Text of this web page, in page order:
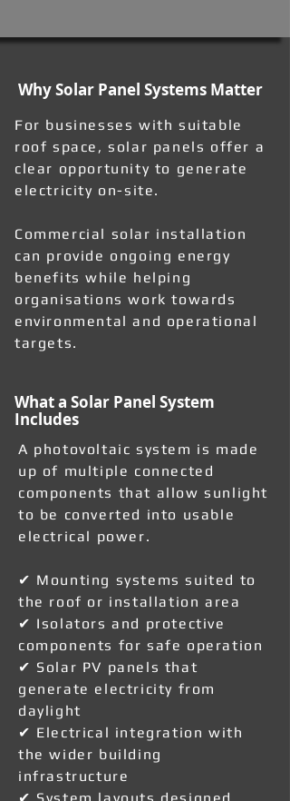
Why Solar Panel Systems Matter
For businesses with suitable
roof space, solar panels offer a
clear opportunity to generate
electricity on-site.
Commercial solar installation
can provide ongoing energy
benefits while helping
organisations work towards
environmental and operational
targets.
What a Solar Panel System
Includes
A photovoltaic system is made
up of multiple connected
components that allow sunlight
to be converted into usable
electrical power.
✔ Mounting systems suited to
the roof or installation area
✔ Isolators and protective
components for safe operation
✔ Solar PV panels that
generate electricity from
daylight
✔ Electrical integration with
the wider building
infrastructure